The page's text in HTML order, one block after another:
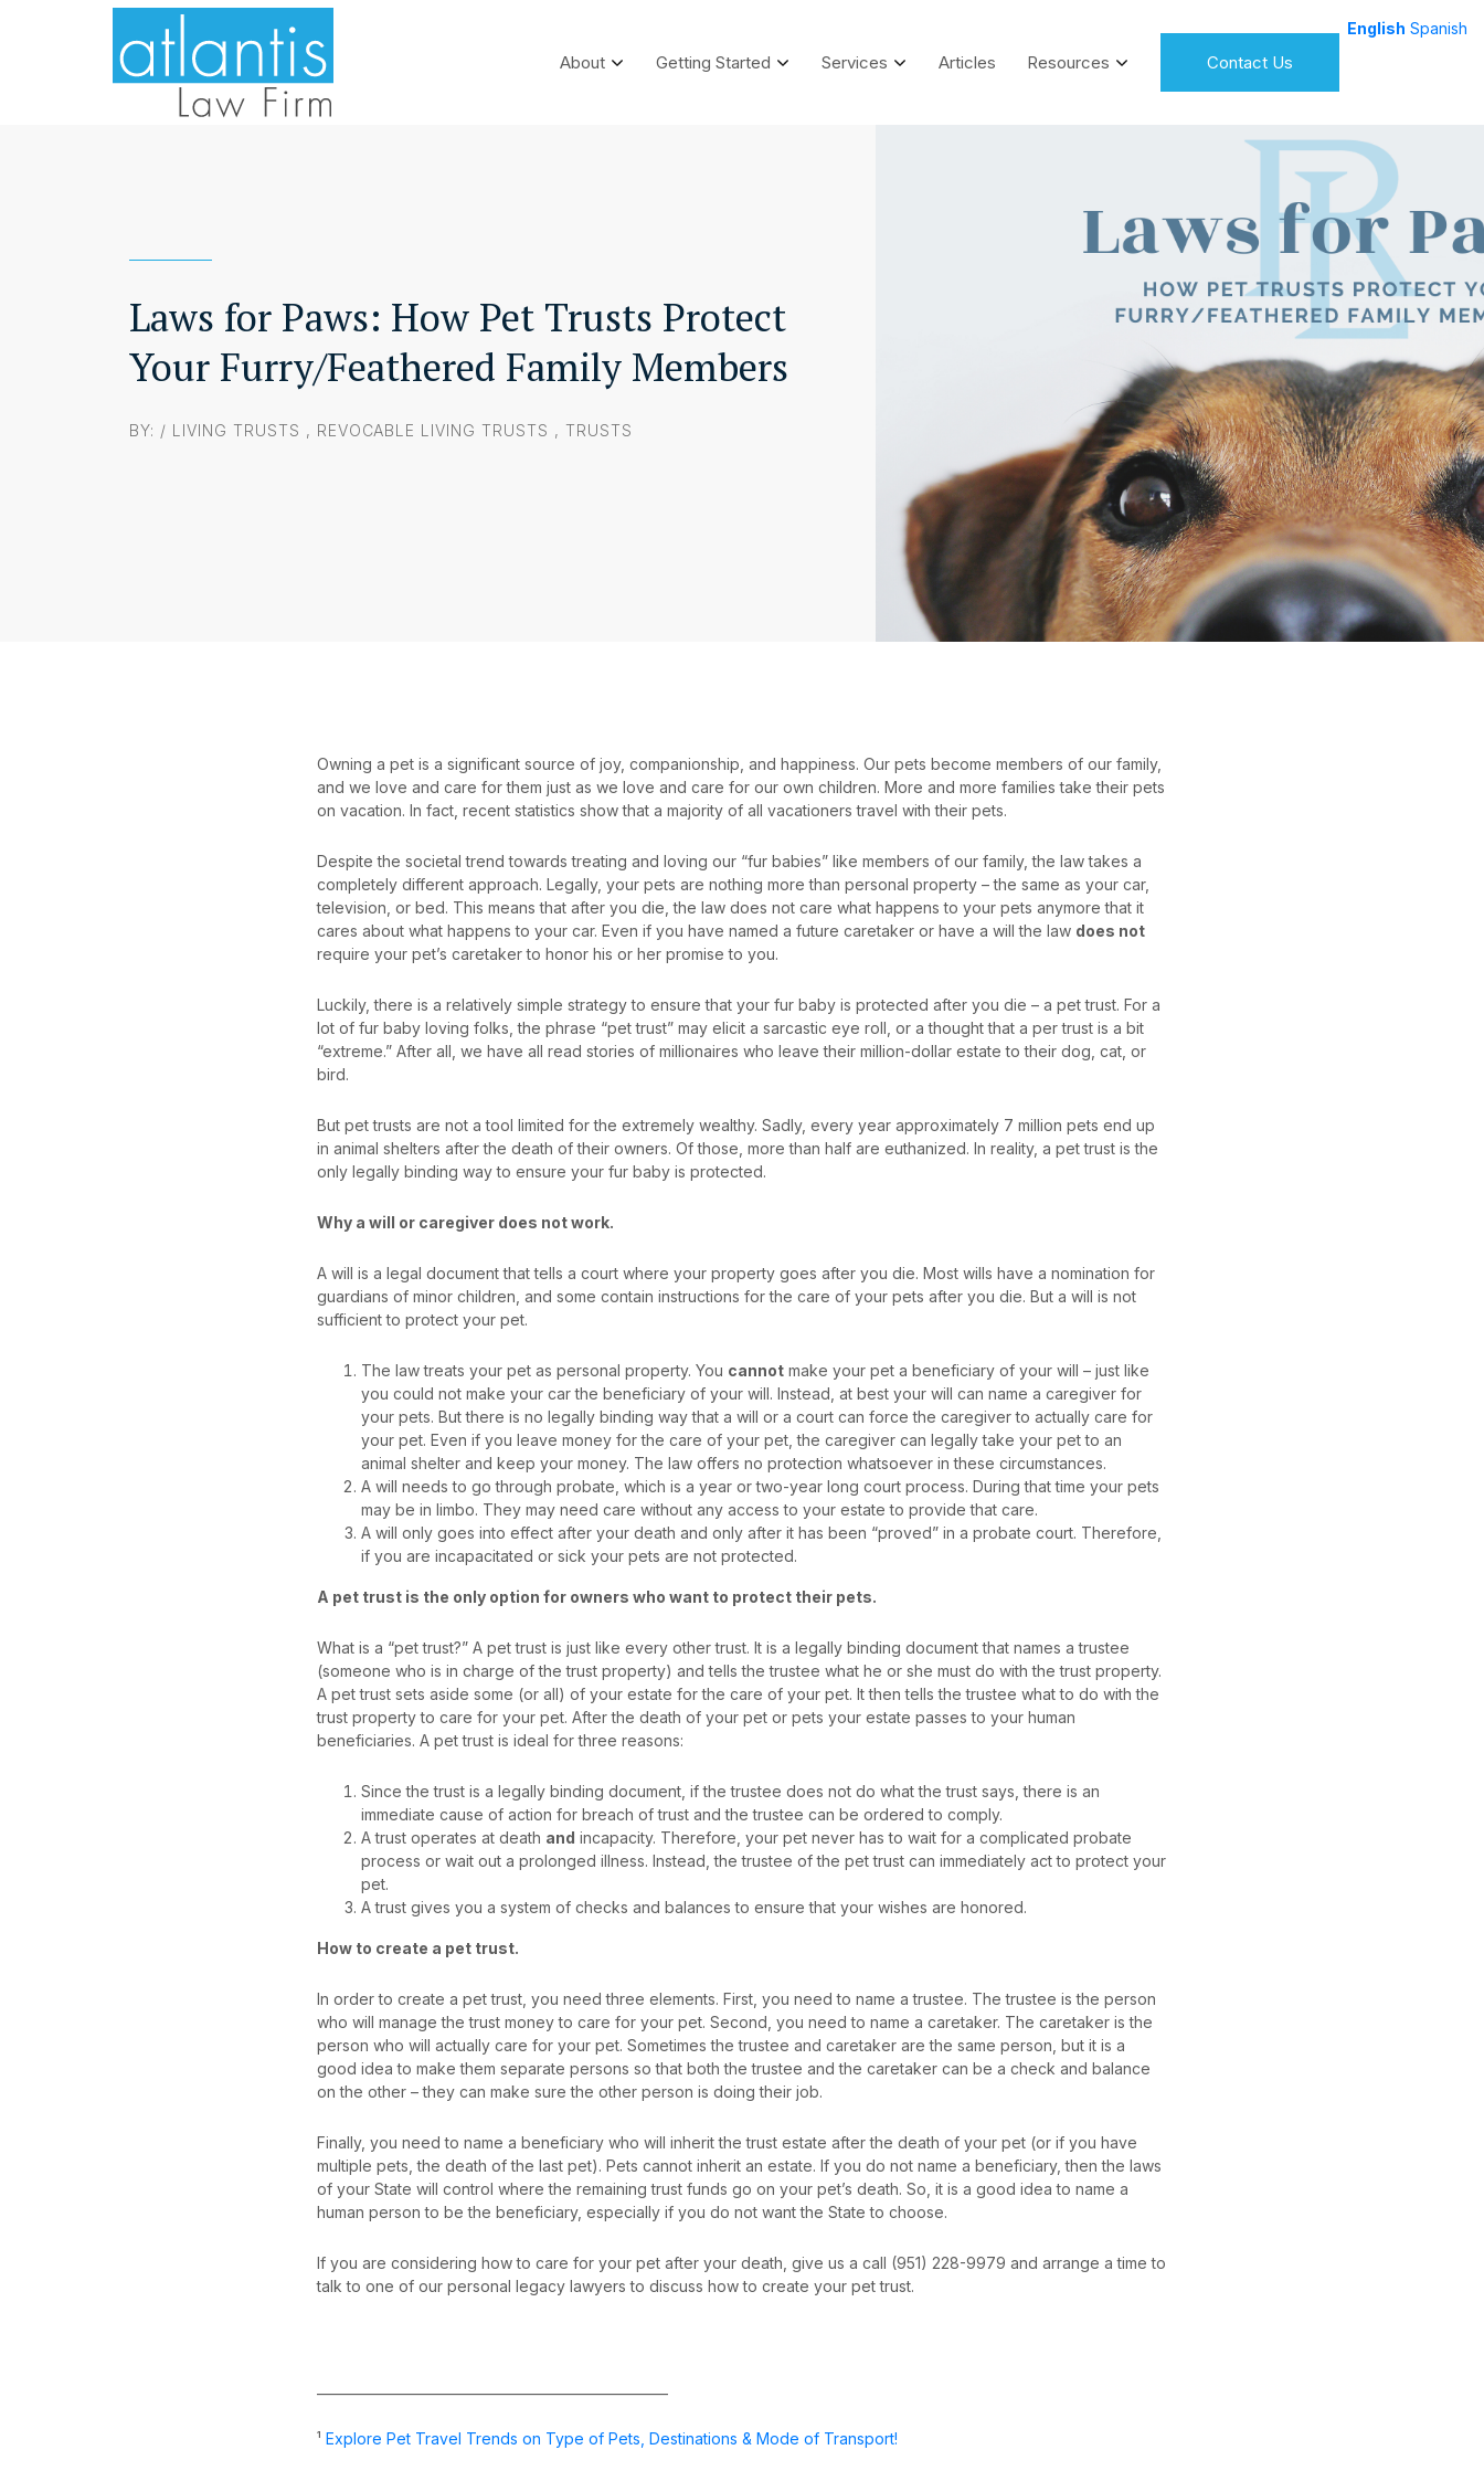
About Getting Started Services Articles Resources Contact Us
Laws for Paws: How Pet Trusts Protect
Your Furry/Feathered Family Members
BY: / LIVING TRUSTS , REVOCABLE LIVING TRUSTS ,TRUSTS
Owning a pet is a significant source of joy, companionship, and happiness. Our pets become members of our family,
and we love and care for them just as we love and care for our own children. More and more families take their pets
on vacation. In fact, recent statistics show that a majority of all vacationers travel with their pets.
Despite the societal trend towards treating and loving our “fur babies” like members of our family, the law takes a
completely different approach. Legally, your pets are nothing more than personal property – the same as your car,
television, or bed. This means that after you die, the law does not care what happens to your pets anymore that it
cares about what happens to your car. Even if you have named a future caretaker or have a will the law does not
require your pet’s caretaker to honor his or her promise to you.
Luckily, there is a relatively simple strategy to ensure that your fur baby is protected after you die – a pet trust. For a
lot of fur baby loving folks, the phrase “pet trust” may elicit a sarcastic eye roll, or a thought that a per trust is a bit
“extreme.” After all, we have all read stories of millionaires who leave their million-dollar estate to their dog, cat, or
bird.
But pet trusts are not a tool limited for the extremely wealthy. Sadly, every year approximately 7 million pets end up
in animal shelters after the death of their owners. Of those, more than half are euthanized. In reality, a pet trust is the
only legally binding way to ensure your fur baby is protected.
Why a will or caregiver does not work.
A will is a legal document that tells a court where your property goes after you die. Most wills have a nomination for
guardians of minor children, and some contain instructions for the care of your pets after you die. But a will is not
sufficient to protect your pet.
The law treats your pet as personal property. You cannot make your pet a beneficiary of your will – just like
you could not make your car the beneficiary of your will. Instead, at best your will can name a caregiver for
your pets. But there is no legally binding way that a will or a court can force the caregiver to actually care for
your pet. Even if you leave money for the care of your pet, the caregiver can legally take your pet to an
animal shelter and keep your money. The law offers no protection whatsoever in these circumstances.
A will needs to go through probate, which is a year or two-year long court process. During that time your pets
may be in limbo. They may need care without any access to your estate to provide that care.
A will only goes into effect after your death and only after it has been “proved” in a probate court. Therefore,
if you are incapacitated or sick your pets are not protected.
A pet trust is the only option for owners who want to protect their pets.
What is a “pet trust?” A pet trust is just like every other trust. It is a legally binding document that names a trustee
(someone who is in charge of the trust property) and tells the trustee what he or she must do with the trust property.
A pet trust sets aside some (or all) of your estate for the care of your pet. It then tells the trustee what to do with the
trust property to care for your pet. After the death of your pet or pets your estate passes to your human
beneficiaries. A pet trust is ideal for three reasons:
Since the trust is a legally binding document, if the trustee does not do what the trust says, there is an
immediate cause of action for breach of trust and the trustee can be ordered to comply.
A trust operates at death and incapacity. Therefore, your pet never has to wait for a complicated probate
process or wait out a prolonged illness. Instead, the trustee of the pet trust can immediately act to protect your
pet.
A trust gives you a system of checks and balances to ensure that your wishes are honored.
How to create a pet trust.
In order to create a pet trust, you need three elements. First, you need to name a trustee. The trustee is the person
who will manage the trust money to care for your pet. Second, you need to name a caretaker. The caretaker is the
person who will actually care for your pet. Sometimes the trustee and caretaker are the same person, but it is a
good idea to make them separate persons so that both the trustee and the caretaker can be a check and balance
on the other – they can make sure the other person is doing their job.
Finally, you need to name a beneficiary who will inherit the trust estate after the death of your pet (or if you have
multiple pets, the death of the last pet). Pets cannot inherit an estate. If you do not name a beneficiary, then the laws
of your State will control where the remaining trust funds go on your pet’s death. So, it is a good idea to name a
human person to be the beneficiary, especially if you do not want the State to choose.
If you are considering how to care for your pet after your death, give us a call (951) 228-9979 and arrange a time to
talk to one of our personal legacy lawyers to discuss how to create your pet trust.
¹ Explore Pet Travel Trends on Type of Pets, Destinations & Mode of Transport!
English Spanish